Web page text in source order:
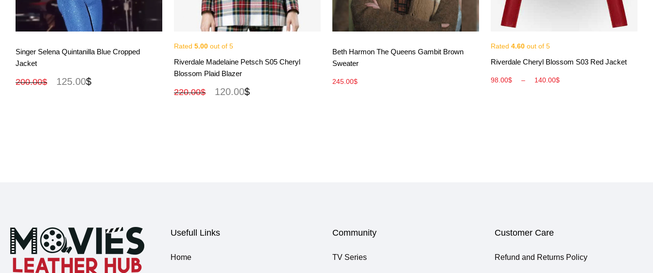
View More
Singer Selena Quintanilla Blue Cropped
Jacket
200.00$ 125.00$
View More
Rated 5.00 out of 5
Riverdale Madelaine Petsch S05 Cheryl
Blossom Plaid Blazer
220.00$ 120.00$
View More
Beth Harmon The Queens Gambit Brown
Sweater
245.00$
View More
Rated 4.60 out of 5
Riverdale Cheryl Blossom S03 Red Jacket
98.00$ – 140.00$
Usefull Links
Home
Community
TV Series
Customer Care
Refund and Returns Policy